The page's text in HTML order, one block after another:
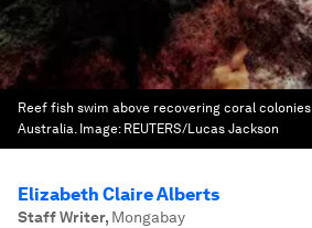
Reef fish swim above recovering coral
Australia. Image: REUTERS/Lucas Jackson
Elizabeth Claire Alberts
Staff Writer, Mongabay